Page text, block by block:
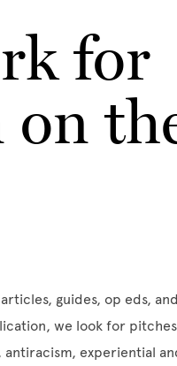
for
guides, op eds,
we look for
experiential